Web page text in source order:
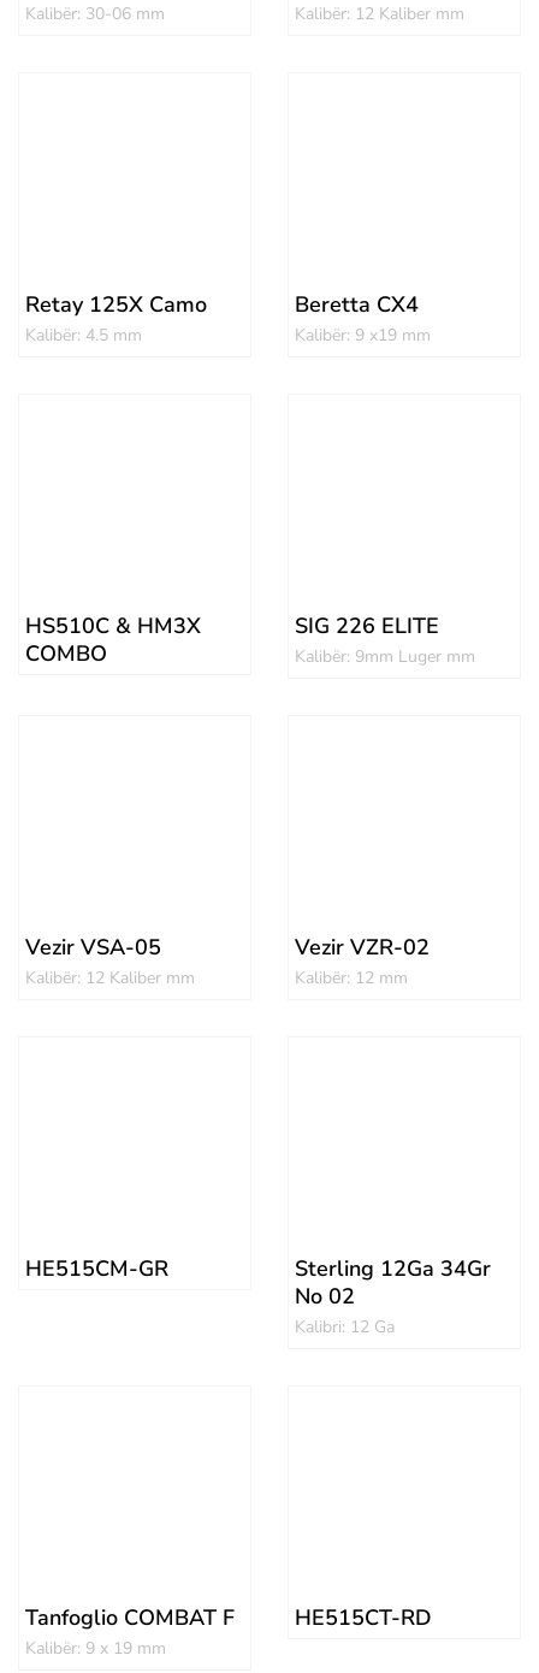
Kalibër: 30-06 mm Kalibër: 12 Kaliber mm
Retay 125X Camo
Kalibër: 4.5 mm
Beretta CX4
Kalibër: 9 x19 mm
HS510C & HM3X
COMBO
SIG 226 ELITE
Kalibër: 9mm Luger mm
Vezir VSA-05
Kalibër: 12 Kaliber mm
Vezir VZR-02
Kalibër: 12 mm
HE515CM-GR
Sterling 12Ga 34Gr
No 02
Kalibri: 12 Ga
Tanfoglio COMBAT F
Kalibër: 9 x 19 mm
HE515CT-RD